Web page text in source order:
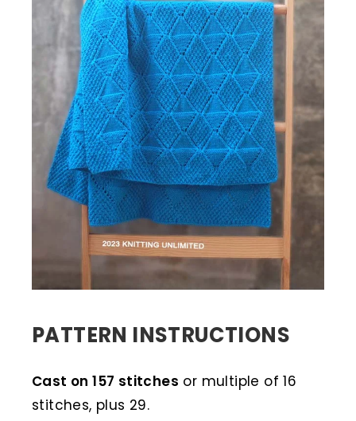
PATTERN INSTRUCTIONS
Cast on 157 stitches or multiple of 16
stitches, plus 29.